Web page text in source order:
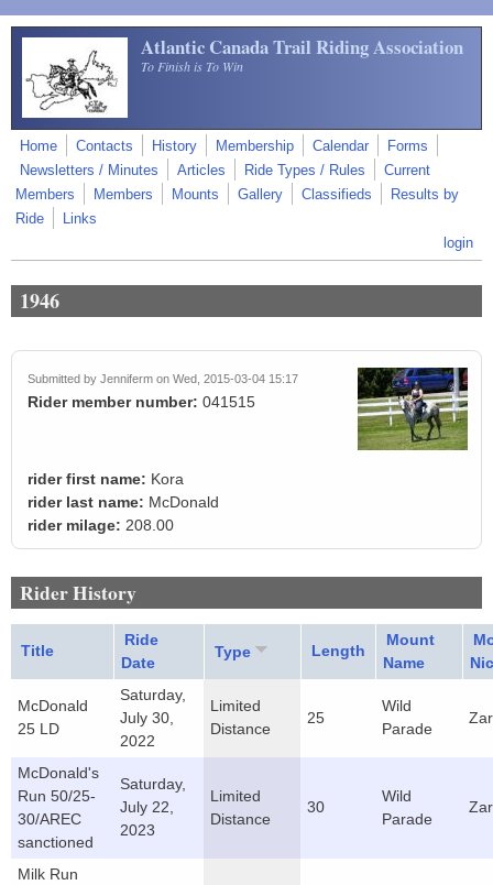
Skip to main content
Atlantic Canada Trail Riding Association
To Finish is To Win
Home Contacts History Membership Calendar
Forms
Newsletters / Minutes
Articles Ride Types / Rules
Current
Members
Members Mounts Gallery Classifieds
Results by
Ride
Links
login
1946
Submitted by Jenniferm on Wed, 2015-03-04 15:17
Rider member number: 041515
rider first name: Kora
rider last name: McDonald
rider milage: 208.00
Rider History
Title
Ride
Date
Type Length
Mount
Name
McDonald
25 LD
Saturday,
July 30,
2022
Limited
Distance
25
Wild
Parade
McDonald's
Run 50/25-
30/AREC
sanctioned
Saturday,
July 22,
2023
Limited
Distance
30
Wild
Parade
Milk Run